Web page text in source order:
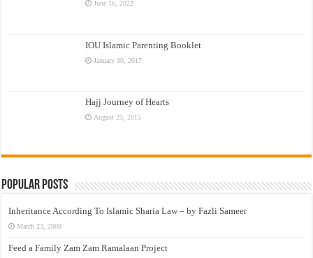
June 16, 2022
IOU Islamic Parenting Booklet
January 30, 2017
Hajj Journey of Hearts
August 25, 2015
Popular Posts
Inheritance According To Islamic Sharia Law – by Fazli Sameer
March 23, 2009
Feed a Family Zam Zam Ramalaan Project